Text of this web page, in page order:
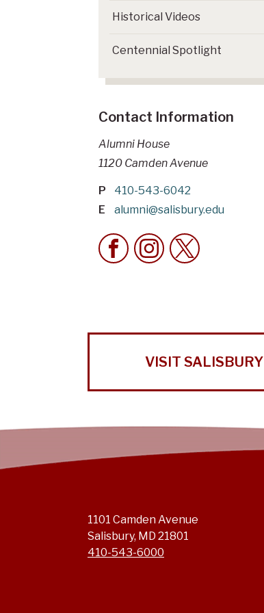
Historical Videos
Centennial Spotlight
Contact Information
Alumni House
1120 Camden Avenue
P
410-543-6042
E
alumni@salisbury.edu
VISIT SALISBURY
1101 Camden Avenue
Salisbury, MD 21801
410-543-6000